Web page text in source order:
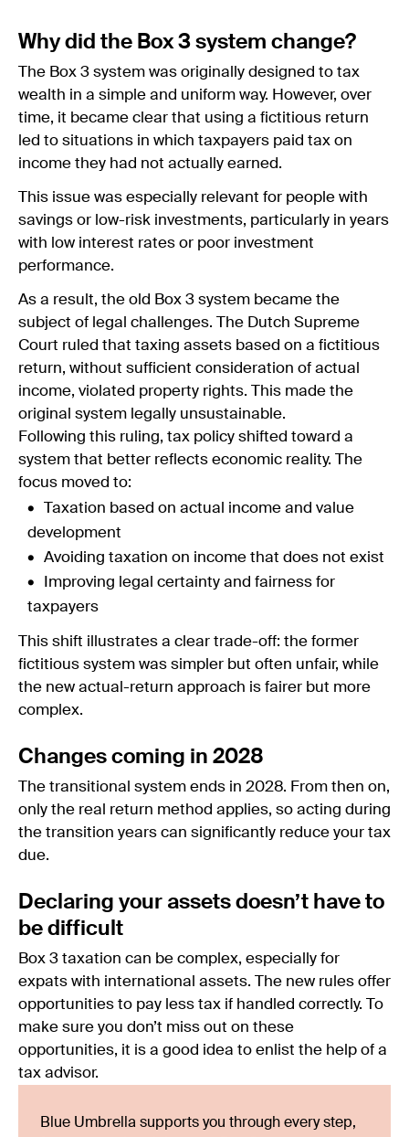
Why did the Box 3 system change?
The Box 3 system was originally designed to tax
wealth in a simple and uniform way. However, over
time, it became clear that using a fictitious return
led to situations in which taxpayers paid tax on
income they had not actually earned.
This issue was especially relevant for people with
savings or low-risk investments, particularly in years
with low interest rates or poor investment
performance.
As a result, the old Box 3 system became the
subject of legal challenges. The Dutch Supreme
Court ruled that taxing assets based on a fictitious
return, without sufficient consideration of actual
income, violated property rights. This made the
original system legally unsustainable.
Following this ruling, tax policy shifted toward a
system that better reflects economic reality. The
focus moved to:
Taxation based on actual income and value
development
Avoiding taxation on income that does not exist
Improving legal certainty and fairness for
taxpayers
This shift illustrates a clear trade-off: the former
fictitious system was simpler but often unfair, while
the new actual-return approach is fairer but more
complex.
Changes coming in 2028
The transitional system ends in 2028. From then on,
only the real return method applies, so acting during
the transition years can significantly reduce your tax
due.
Declaring your assets doesn’t have to
be difficult
Box 3 taxation can be complex, especially for
expats with international assets. The new rules offer
opportunities to pay less tax if handled correctly. To
make sure you don’t miss out on these
opportunities, it is a good idea to enlist the help of a
tax advisor.
Blue Umbrella supports you through every step,